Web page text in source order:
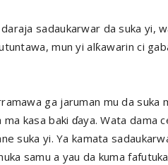
sadaukarwar da suka yi,
mun yi alƙawarin ci
ga jaruman mu da suka
ma kasa baki ɗaya. Wata dama
suka yi. Ya kamata
samu a yau da kuma